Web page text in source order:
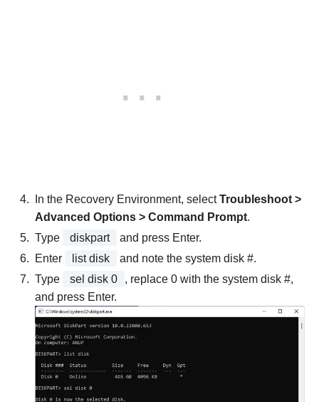
In the Recovery Environment, selectTroubleshoot >
Advanced Options > Command Prompt.
Type
diskpart
and press Enter.
Enter
list disk
and note the system disk #.
Type
sel disk 0
, replace 0 with the system disk #,
and press Enter.